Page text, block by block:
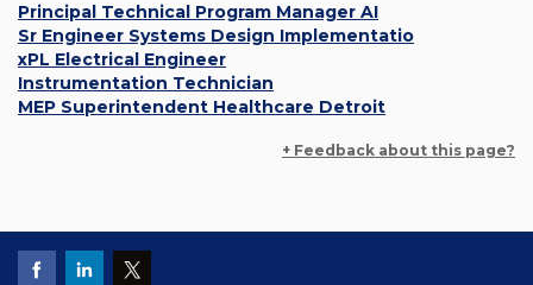
Principal Technical Program Manager AI
Sr Engineer Systems Design Implementatio
xPL Electrical Engineer
Instrumentation Technician
MEP Superintendent Healthcare Detroit
+ Feedback about this page?